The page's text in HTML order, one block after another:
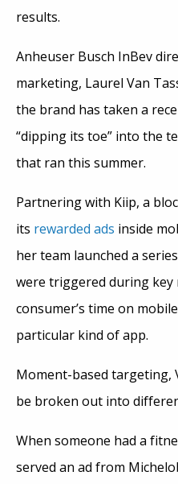
results.
Anheuser Busch InBev
marketing, Laurel Van
the brand has taken a
“dipping its toe” into the
that ran this summer.
Partnering with Kiip, a
its rewarded ads inside
her team launched a
were triggered during
consumer’s time on
particular kind of app.
Moment-based targeting,
be broken out into
When someone had a
served an ad from